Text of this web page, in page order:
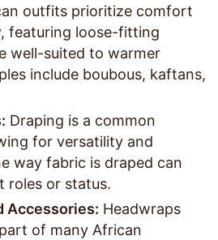
outfits prioritize comfort
featuring loose-fitting
well-suited to warmer
include boubous, kaftans,
Draping is a common
for versatility and
way fabric is draped can
roles or status.
Accessories: Headwraps
of many African